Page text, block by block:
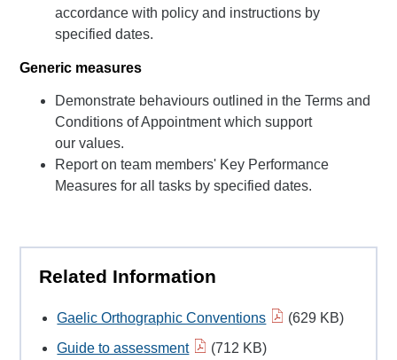
accordance with policy and instructions by
specified dates.
Generic measures
Demonstrate behaviours outlined in the Terms and
Conditions of Appointment which support
our values.
Report on team members' Key Performance
Measures for all tasks by specified dates.
Related Information
Gaelic Orthographic Conventions
(629 KB)
Guide to assessment
(712 KB)